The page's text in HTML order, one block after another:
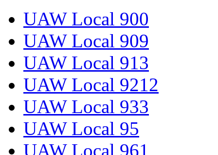
UAW Local 900
UAW Local 909
UAW Local 913
UAW Local 9212
UAW Local 933
UAW Local 95
UAW Local 961